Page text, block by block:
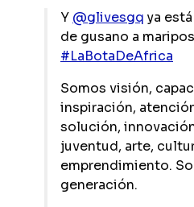
Y @glivesgq ya
de gusano a
#LaBotaDeAfrica
Somos visión,
inspiración,
solución,
juventud, arte,
emprendimiento.
generación.